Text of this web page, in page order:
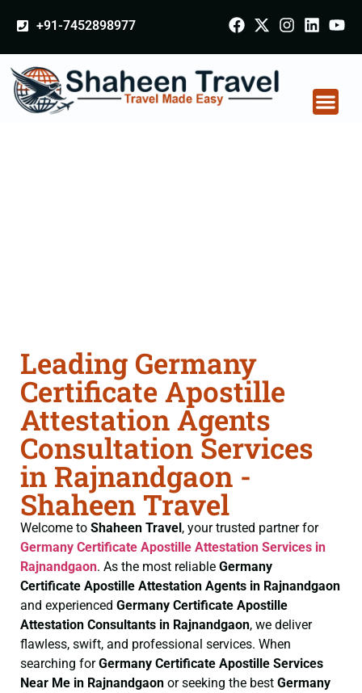
+91-7452898977
Leading Germany
Certificate Apostille
Attestation Agents
Consultation Services
in Rajnandgaon -
Shaheen Travel
Welcome to Shaheen Travel, your trusted partner for
Germany Certificate Apostille Attestation Services in
Rajnandgaon. As the most reliable Germany
Certificate Apostille Attestation Agents in Rajnandgaon
and experienced Germany Certificate Apostille
Attestation Consultants in Rajnandgaon, we deliver
flawless, swift, and professional services. When
searching forGermany Certificate Apostille Services
Near Me in Rajnandgaon or seeking the best Germany